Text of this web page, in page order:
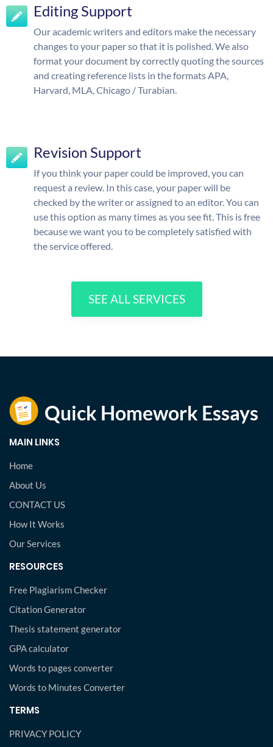
Editing Support
Our academic writers and editors make the necessary
changes to your paper so that it is polished. We also
format your document by correctly quoting the sources
and creating reference lists in the formats APA,
Harvard, MLA, Chicago / Turabian.
Revision Support
If you think your paper could be improved, you can
request a review. In this case, your paper will be
checked by the writer or assigned to an editor. You can
use this option as many times as you see fit. This is free
because we want you to be completely satisfied with
the service offered.
SEE ALL SERVICES
MAIN LINKS
Home
About Us
CONTACT US
How It Works
Our Services
RESOURCES
Free Plagiarism Checker
Citation Generator
Thesis statement generator
GPA calculator
Words to pages converter
Words to Minutes Converter
TERMS
PRIVACY POLICY